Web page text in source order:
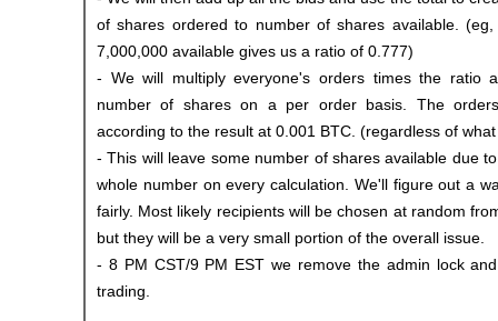
of shares ordered to number of shares available.
7,000,000 available gives us a ratio of 0.777)
- We will multiply everyone's orders times the ratio
number of shares on a per order basis. The
according to the result at 0.001 BTC. (regardless of
- This will leave some number of shares available due
whole number on every calculation. We'll figure out a
fairly. Most likely recipients will be chosen at random
but they will be a very small portion of the overall issue.
- 8 PM CST/9 PM EST we remove the admin lock
trading.